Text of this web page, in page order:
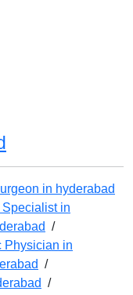
in hyderabad
Specialist in
/
Physician in
/
/